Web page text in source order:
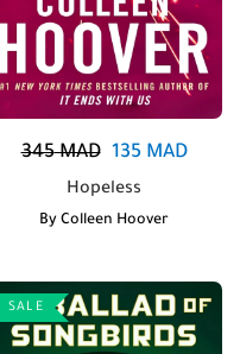
345MAD 135MAD
Hopeless
By Colleen Hoover
SALE